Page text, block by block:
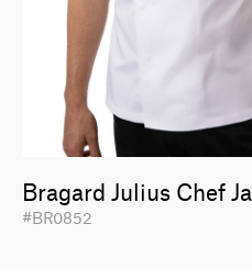
Bragard Julius Chef
#BR0852